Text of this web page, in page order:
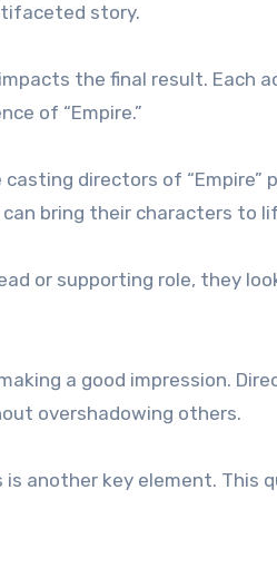
story.
the final result. Each
of “Empire.”
directors of
bring their characters to
or supporting role, they
a good impression.
overshadowing others.
another key element. This